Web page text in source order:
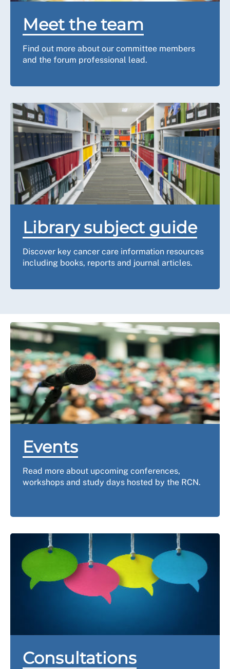
Meet the team
Find out more about our committee members
and the forum professional lead.
Library subject guide
Discover key cancer care information resources
including books, reports and journal articles.
Events
Read more about upcoming conferences,
workshops and study days hosted by the RCN.
Consultations